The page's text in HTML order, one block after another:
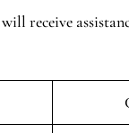
receive